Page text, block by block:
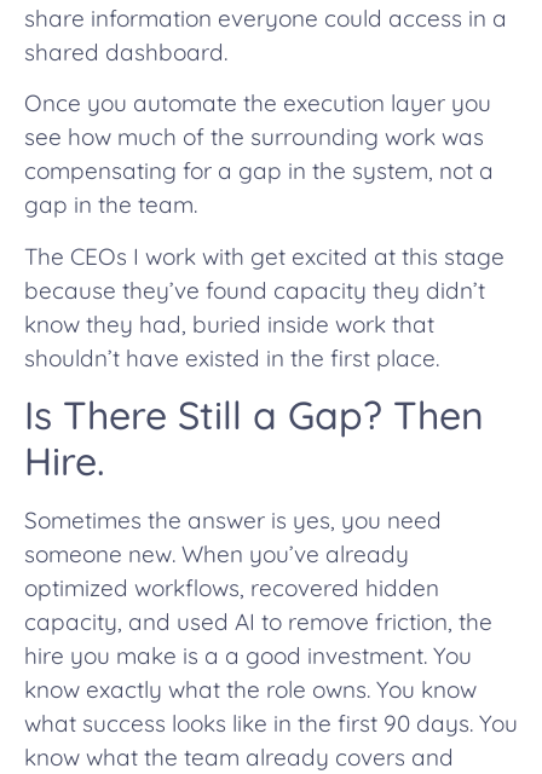
share information everyone could access in a
shared dashboard.
Once you automate the execution layer you
see how much of the surrounding work was
compensating for a gap in the system, not a
gap in the team.
The CEOs I work with get excited at this stage
because they’ve found capacity they didn’t
know they had, buried inside work that
shouldn’t have existed in the first place.
Is There Still a Gap? Then
Hire.
Sometimes the answer is yes, you need
someone new. When you’ve already
optimized workflows, recovered hidden
capacity, and used AI to remove friction, the
hire you make is a a good investment. You
know exactly what the role owns. You know
what success looks like in the first 90 days. You
know what the team already covers and